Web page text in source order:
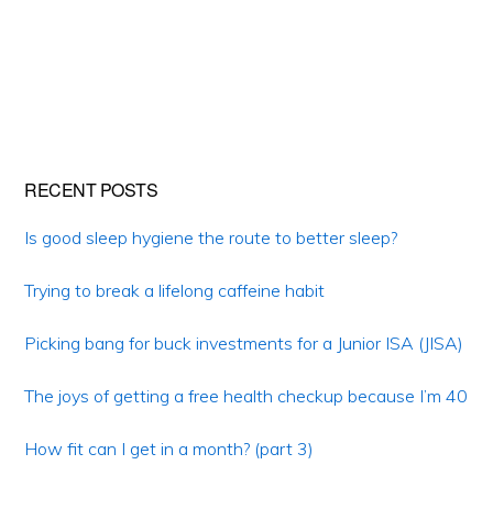
Primary
Sidebar
RECENT POSTS
Is good sleep hygiene the route to better sleep?
Trying to break a lifelong caffeine habit
Picking bang for buck investments for a Junior ISA (JISA)
The joys of getting a free health checkup because I’m 40
How fit can I get in a month? (part 3)